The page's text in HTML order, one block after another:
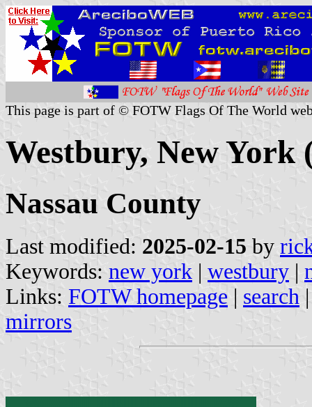
This page is part of © FOTW Flags Of The World
Westbury, New York
Nassau County
Last modified: 2025-02-15 by
Keywords: new york | westbury |
Links: FOTW homepage | search
mirrors